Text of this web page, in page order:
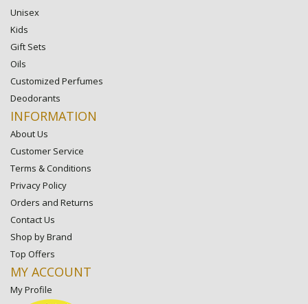
Unisex
Kids
Gift Sets
Oils
Customized Perfumes
Deodorants
INFORMATION
About Us
Customer Service
Terms & Conditions
Privacy Policy
Orders and Returns
Contact Us
Shop by Brand
Top Offers
MY ACCOUNT
My Profile